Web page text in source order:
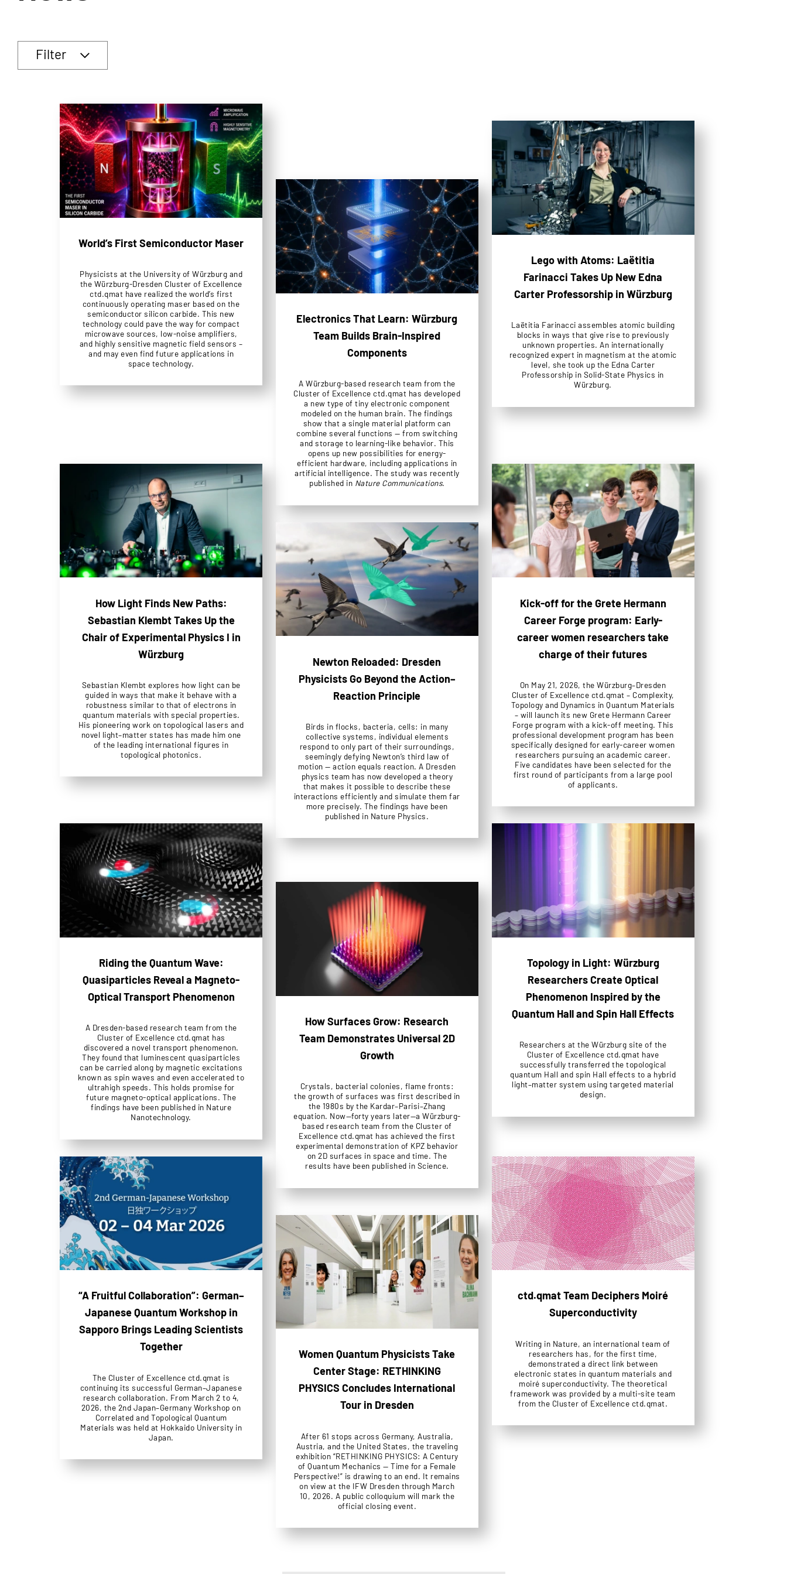
Filter
World’s First Semiconductor Maser
Physicists at the University of Würzburg and
the Würzburg-Dresden Cluster of Excellence
ctd.qmat have realized the world’s first
continuously operating maser based on the
semiconductor silicon carbide. This new
technology could pave the way for compact
microwave sources, low-noise amplifiers,
and highly sensitive magnetic field sensors –
and may even find future applications in
space technology.
Electronics That Learn: Würzburg
Team Builds Brain-Inspired
Components
A Würzburg-based research team from the
Cluster of Excellence ctd.qmat has developed
a new type of tiny electronic component
modeled on the human brain. The findings
show that a single material platform can
combine several functions — from switching
and storage to learning-like behavior. This
opens up new possibilities for energy-
efficient hardware, including applications in
artificial intelligence. The study was recently
published in Nature Communications.
Lego with Atoms: Laëtitia
Farinacci Takes Up New Edna
Carter Professorship in Würzburg
Laëtitia Farinacci assembles atomic building
blocks in ways that give rise to previously
unknown properties. An internationally
recognized expert in magnetism at the atomic
level, she took up the Edna Carter
Professorship in Solid-State Physics in
Würzburg.
How Light Finds New Paths:
Sebastian Klembt Takes Up the
Chair of Experimental Physics I in
Würzburg
Sebastian Klembt explores how light can be
guided in ways that make it behave with a
robustness similar to that of electrons in
quantum materials with special properties.
His pioneering work on topological lasers and
novel light–matter states has made him one
of the leading international figures in
topological photonics.
Newton Reloaded: Dresden
Physicists Go Beyond the Action–
Reaction Principle
Birds in flocks, bacteria, cells: in many
collective systems, individual elements
respond to only part of their surroundings,
seemingly defying Newton’s third law of
motion — action equals reaction. A Dresden
physics team has now developed a theory
that makes it possible to describe these
interactions efficiently and simulate them far
more precisely. The findings have been
published in Nature Physics.
Kick-off for the Grete Hermann
Career Forge program: Early-
career women researchers take
charge of their futures
On May 21, 2026, the Würzburg–Dresden
Cluster of Excellence ctd.qmat – Complexity,
Topology and Dynamics in Quantum Materials
– will launch its new Grete Hermann Career
Forge program with a kick-off meeting. This
professional development program has been
specifically designed for early-career women
researchers pursuing an academic career.
Five candidates have been selected for the
first round of participants from a large pool
of applicants.
Riding the Quantum Wave:
Quasiparticles Reveal a Magneto-
Optical Transport Phenomenon
A Dresden-based research team from the
Cluster of Excellence ctd.qmat has
discovered a novel transport phenomenon.
They found that luminescent quasiparticles
can be carried along by magnetic excitations
known as spin waves and even accelerated to
ultrahigh speeds. This holds promise for
future magneto-optical applications. The
findings have been published in Nature
Nanotechnology.
How Surfaces Grow: Research
Team Demonstrates Universal 2D
Growth
Crystals, bacterial colonies, flame fronts:
the growth of surfaces was first described in
the 1980s by the Kardar–Parisi–Zhang
equation. Now—forty years later—a Würzburg-
based research team from the Cluster of
Excellence ctd.qmat has achieved the first
experimental demonstration of KPZ behavior
on 2D surfaces in space and time. The
results have been published in Science.
Topology in Light: Würzburg
Researchers Create Optical
Phenomenon Inspired by the
Quantum Hall and Spin Hall Effects
Researchers at the Würzburg site of the
Cluster of Excellence ctd.qmat have
successfully transferred the topological
quantum Hall and spin Hall effects to a hybrid
light–matter system using targeted material
design.
“A Fruitful Collaboration”: German–
Japanese Quantum Workshop in
Sapporo Brings Leading Scientists
Together
The Cluster of Excellence ctd.qmat is
continuing its successful German–Japanese
research collaboration. From March 2 to 4,
2026, the 2nd Japan–Germany Workshop on
Correlated and Topological Quantum
Materials was held at Hokkaido University in
Japan.
Women Quantum Physicists Take
Center Stage: RETHINKING
PHYSICS Concludes International
Tour in Dresden
After 61 stops across Germany, Australia,
Austria, and the United States, the traveling
exhibition “RETHINKING PHYSICS: A Century
of Quantum Mechanics — Time for a Female
Perspective!” is drawing to an end. It remains
on view at the IFW Dresden through March
10, 2026. A public colloquium will mark the
official closing event.
ctd.qmat Team Deciphers Moiré
Superconductivity
Writing in Nature, an international team of
researchers has, for the first time,
demonstrated a direct link between
electronic states in quantum materials and
moiré superconductivity. The theoretical
framework was provided by a multi-site team
from the Cluster of Excellence ctd.qmat.